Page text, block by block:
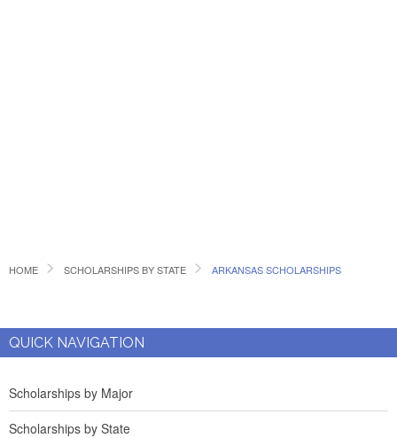
HOME SCHOLARSHIPS BY STATE ARKANSAS SCHOLARSHIPS
QUICK NAVIGATION
Scholarships by Major
Scholarships by State